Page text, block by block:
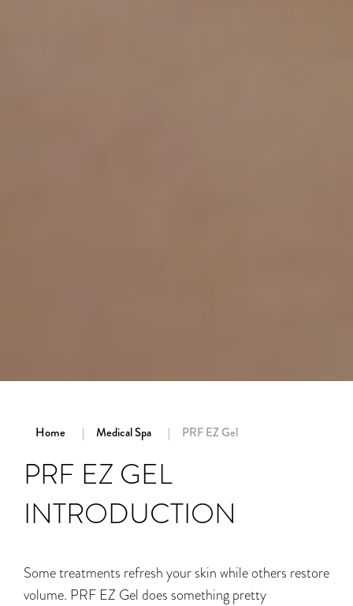
Home Medical Spa PRF EZ Gel
PRF EZ GEL
INTRODUCTION
Some treatments refresh your skin while others restore
volume. PRF EZ Gel does something pretty